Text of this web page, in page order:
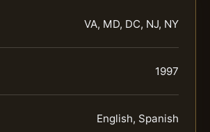
VA, MD, DC, NJ, NY
1997
English, Spanish